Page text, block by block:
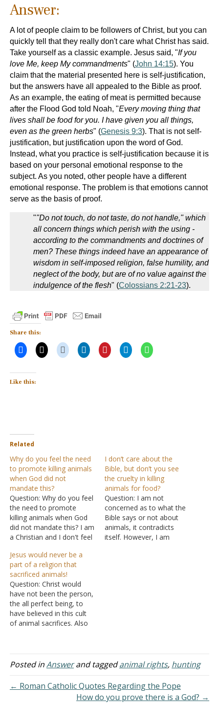
Answer:
A lot of people claim to be followers of Christ, but you can
quickly tell that they really don't care what Christ has said.
Take yourself as a classic example. Jesus said, "If you
love Me, keep My commandments" (John 14:15). You
claim that the material presented here is self-justification,
but the answers have all appealed to the Bible as proof.
As an example, the eating of meat is permitted because
after the Flood God told Noah, "Every moving thing that
lives shall be food for you. I have given you all things,
even as the green herbs" (Genesis 9:3). That is not self-
justification, but justification upon the word of God.
Instead, what you practice is self-justification because it is
based on your personal emotional response to the
subject. As you noted, other people have a different
emotional response. The problem is that emotions cannot
serve as the basis of proof.
""Do not touch, do not taste, do not handle," which
all concern things which perish with the using -
according to the commandments and doctrines of
men? These things indeed have an appearance of
wisdom in self-imposed religion, false humility, and
neglect of the body, but are of no value against the
indulgence of the flesh" (Colossians 2:21-23).
Share this:
Like this:
Related
Why do you feel the need
to promote killing animals
when God did not
mandate this?
Question: Why do you feel
the need to promote
killing animals when God
did not mandate this? I am
a Christian and I don't feel
when I have other
alternatives. Why do you
think choosing
compassion over death is
wrong? Answer: "And the
fear…
I don’t care about the
Bible, but don’t you see
the cruelty in killing
animals for food?
Question: I am not
concerned as to what the
Bible says or not about
animals, it contradicts
itself. However, I am
Jesus would never be a
part of a religion that
sacrificed animals!
Question: Christ would
have not been the person,
the all perfect being, to
have believed in this cult
of animal sacrifices. Also
innocent sentinent animals
for his personal lust of
abhoring debauchery way
for sacrifice and food.…
Posted inAnswerand taggedanimal rights, hunting
← Roman Catholic Quotes Regarding the Pope
How do you prove there is a God? →